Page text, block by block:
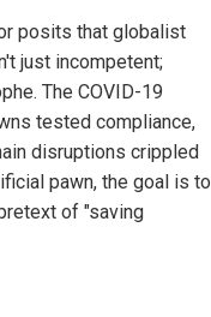
posits that globalist
just incompetent;
The COVID-19
tested compliance,
disruptions crippled
pawn, the goal is to
of "saving